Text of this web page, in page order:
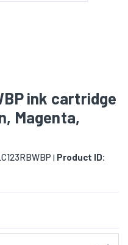
ink cartridge
Magenta,
| Product ID: